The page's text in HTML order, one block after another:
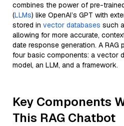
combines the power of pre-
(LLMs) like OpenAI’s GPT with
stored in vector databases such
allowing for more accurate,
date response generation. A
four basic components: a vector
model, an LLM, and a framework.
Key Components
This RAG Chatbot